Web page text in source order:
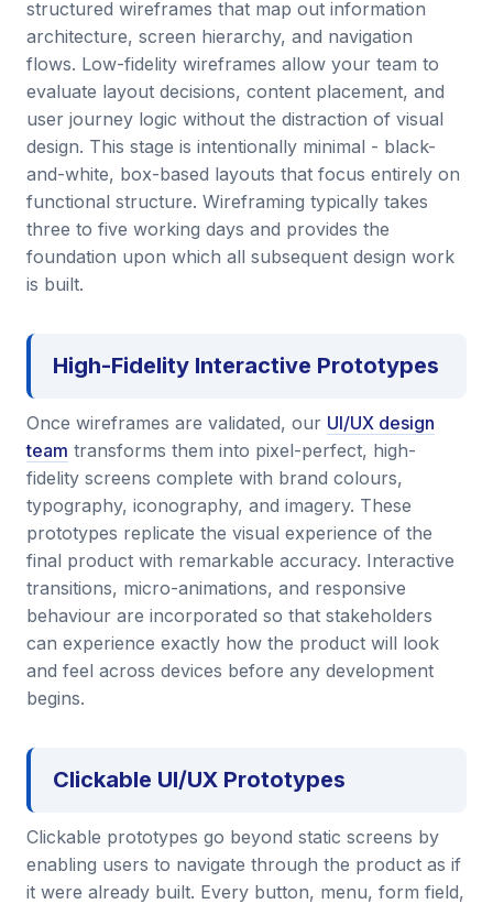
structured wireframes that map out information
architecture, screen hierarchy, and navigation
flows. Low-fidelity wireframes allow your team to
evaluate layout decisions, content placement, and
user journey logic without the distraction of visual
design. This stage is intentionally minimal - black-
and-white, box-based layouts that focus entirely on
functional structure. Wireframing typically takes
three to five working days and provides the
foundation upon which all subsequent design work
is built.
High-Fidelity Interactive Prototypes
Once wireframes are validated, our UI/UX design
team transforms them into pixel-perfect, high-
fidelity screens complete with brand colours,
typography, iconography, and imagery. These
prototypes replicate the visual experience of the
final product with remarkable accuracy. Interactive
transitions, micro-animations, and responsive
behaviour are incorporated so that stakeholders
can experience exactly how the product will look
and feel across devices before any development
begins.
Clickable UI/UX Prototypes
Clickable prototypes go beyond static screens by
enabling users to navigate through the product as if
it were already built. Every button, menu, form field,